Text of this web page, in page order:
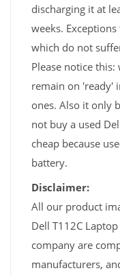
discharging it at
weeks.
which do not
Please notice
remain on 'ready'
ones. Also it only
not buy a used
cheap because
battery.
Disclaimer:
All our product
Dell T112C
company are
manufacturers,